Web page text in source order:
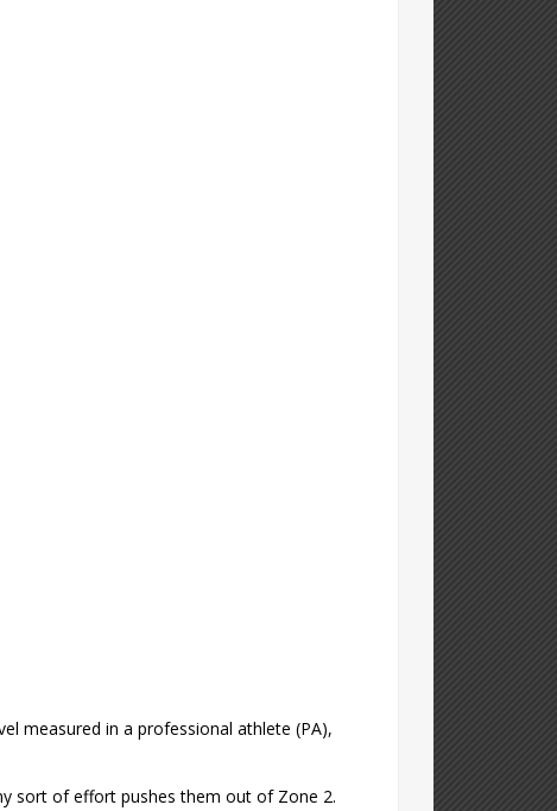
measured in a professional athlete (PA),
sort of effort pushes them out of Zone 2.